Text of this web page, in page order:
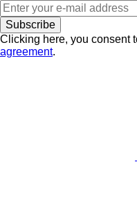
Subscribe
Clicking here, you consent
agreement.